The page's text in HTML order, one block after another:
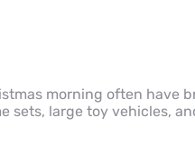
morning often have
sets, large toy vehicles,